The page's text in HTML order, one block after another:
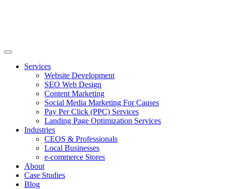
Services
Website Development
SEO Web Design
Content Marketing
Social Media Marketing For Causes
Pay Per Click (PPC) Services
Landing Page Optimization Services
Industries
CEOS & Professionals
Local Businesses
e-commerce Stores
About
Case Studies
Blog